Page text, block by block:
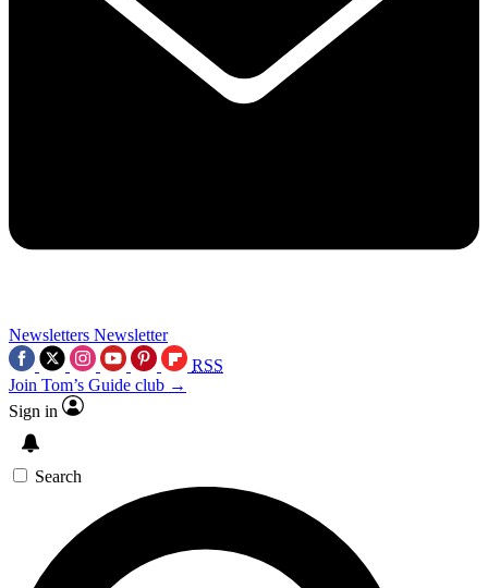
Newsletters Newsletter
RSS
Join Tom’s Guide club →
Sign in
Search